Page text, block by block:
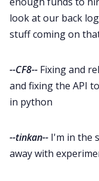
look at our back
stuff coming on
--CF8-- Fixing and
and fixing the API
in python
--tinkan-- I'm in the
away with